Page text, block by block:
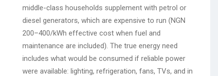
middle-class households supplement with petrol or
diesel generators, which are expensive to run (NGN
200–400/kWh effective cost when fuel and
maintenance are included). The true energy need
includes what would be consumed if reliable power
were available: lighting, refrigeration, fans, TVs, and in